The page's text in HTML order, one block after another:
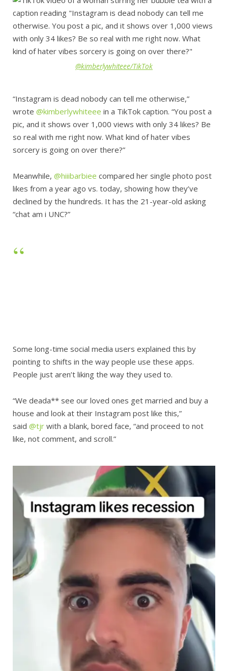
@kimberlywhiteee/TikTok
“Instagram is dead nobody can tell me otherwise,”
wrote @kimberlywhiteee in a TikTok caption. “You post a
pic, and it shows over 1,000 views with only 34 likes? Be
so real with me right now. What kind of hater vibes
sorcery is going on over there?”
Meanwhile, @hiiibarbiee compared her single photo post
likes from a year ago vs. today, showing how they’ve
declined by the hundreds. It has the 21-year-old asking
“chat am i UNC?”
Some long-time social media users explained this by
pointing to shifts in the way people use these apps.
People just aren’t liking the way they used to.
“We deada** see our loved ones get married and buy a
house and look at their Instagram post like this,”
said @tjr with a blank, bored face, “and proceed to not
like, not comment, and scroll.”